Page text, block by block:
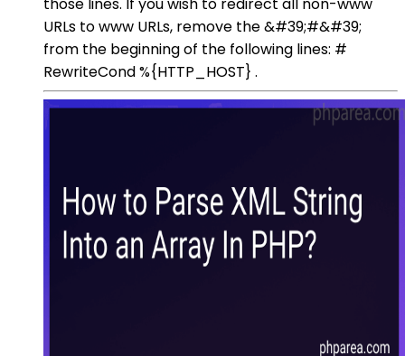
URLs to www URLs, remove the &#39;#&#39;
from the beginning of the following lines: #
RewriteCond %{HTTP_HOST} .